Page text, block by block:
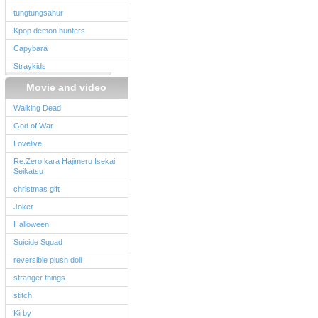
tungtungsahur
Kpop demon hunters
Capybara
Straykids
Movie and video
Walking Dead
God of War
Lovelive
Re:Zero kara Hajimeru Isekai
Seikatsu
christmas gift
Joker
Halloween
Suicide Squad
reversible plush doll
stranger things
stitch
Kirby